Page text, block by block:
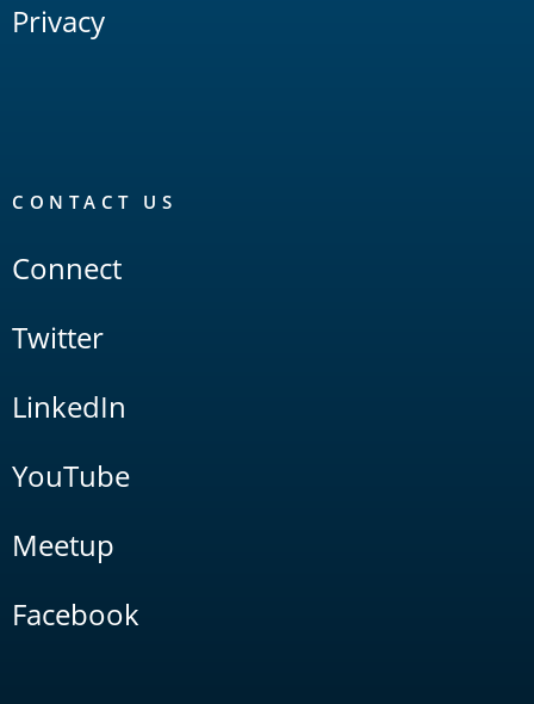
Privacy
CONTACT US
Connect
Twitter
LinkedIn
YouTube
Meetup
Facebook